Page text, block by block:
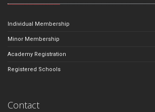
Individual Membership
Minor Membership
Academy Registration
Registered Schools
Contact